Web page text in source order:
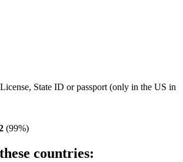
State ID or passport (only in the US in
(99%)
countries: